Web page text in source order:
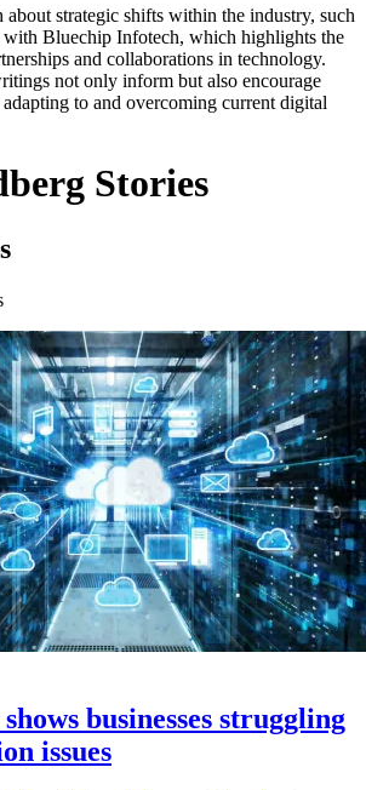
about strategic shifts within the industry, such
with Bluechip Infotech, which highlights the
and collaborations in technology.
not only inform but also encourage
to and overcoming current digital
Stories
businesses struggling
issues